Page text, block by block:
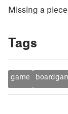
Missing a
Tags
game